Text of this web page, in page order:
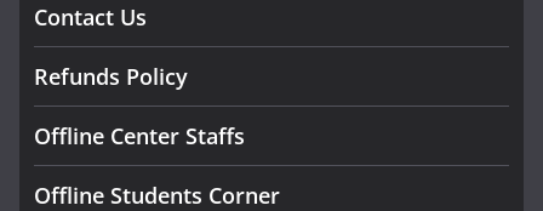
Contact Us
Refunds Policy
Offline Center Staffs
Offline Students Corner